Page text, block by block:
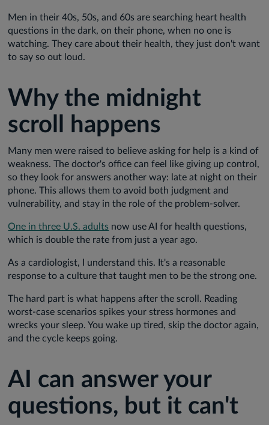
Men in their 40s, 50s, and 60s are searching heart health
questions in the dark, on their phone, when no one is
watching. They care about their health, they just don't want
to say so out loud.
Why the midnight
scroll happens
Many men were raised to believe asking for help is a kind of
weakness. The doctor's office can feel like giving up control,
so they look for answers another way: late at night on their
phone. This allows them to avoid both judgment and
vulnerability, and stay in the role of the problem-solver.
One in three U.S. adults now use AI for health questions,
which is double the rate from just a year ago.
As a cardiologist, I understand this. It's a reasonable
response to a culture that taught men to be the strong one.
The hard part is what happens after the scroll. Reading
worst-case scenarios spikes your stress hormones and
wrecks your sleep. You wake up tired, skip the doctor again,
and the cycle keeps going.
AI can answer your
questions, but it can't